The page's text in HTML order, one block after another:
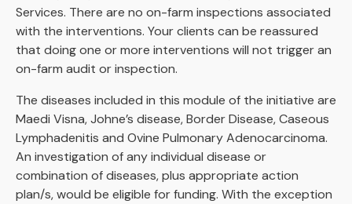
Services. There are no on-farm inspections associated
with the interventions. Your clients can be reassured
that doing one or more interventions will not trigger an
on-farm audit or inspection.
The diseases included in this module of the initiative are
Maedi Visna, Johne’s disease, Border Disease, Caseous
Lymphadenitis and Ovine Pulmonary Adenocarcinoma.
An investigation of any individual disease or
combination of diseases, plus appropriate action
plan/s, would be eligible for funding. With the exception